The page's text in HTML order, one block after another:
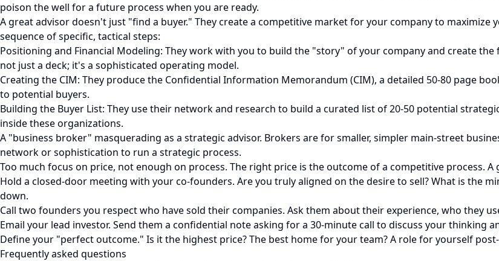
poison the well for a future process when you are ready.
A great advisor doesn't just "find a buyer." They create a competitive market for your company to maximize
sequence of specific, tactical steps:
Positioning and Financial Modeling: They work with you to build the "story" of your company and create
not just a deck; it's a sophisticated operating model.
Creating the CIM: They produce the Confidential Information Memorandum (CIM), a detailed 50-80 page
to potential buyers.
Building the Buyer List: They use their network and research to build a curated list of 20-50 potential
inside these organizations.
A "business broker" masquerading as a strategic advisor. Brokers are for smaller, simpler main-street
network or sophistication to run a strategic process.
Too much focus on price, not enough on process. The right price is the outcome of a competitive process.
Hold a closed-door meeting with your co-founders. Are you truly aligned on the desire to sell? What is the
down.
Call two founders you respect who have sold their companies. Ask them about their experience, who they
Email your lead investor. Send them a confidential note asking for a 30-minute call to discuss your thinking
Define your "perfect outcome." Is it the highest price? The best home for your team? A role for yourself
Frequently asked questions